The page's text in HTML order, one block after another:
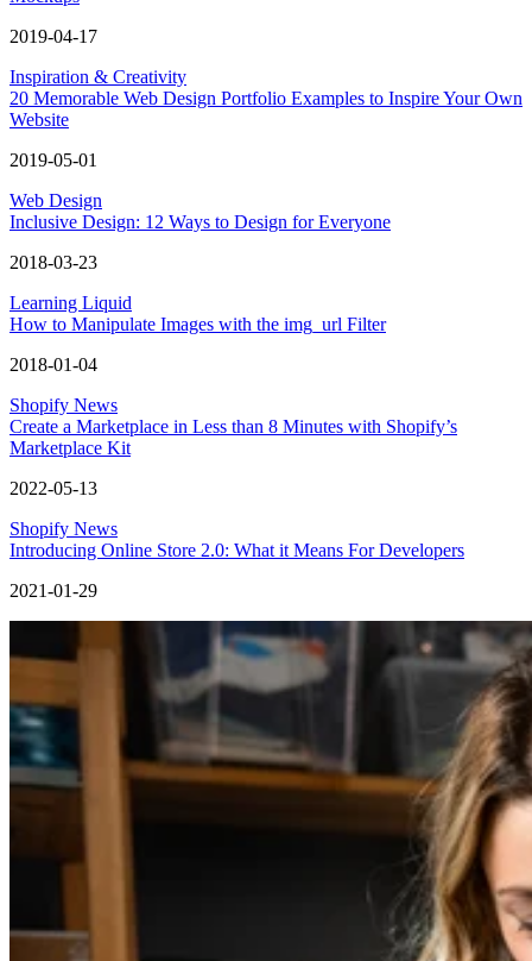
2019-04-17
Inspiration & Creativity
20 Memorable Web Design Portfolio Examples to Inspire Your Own
Website
2019-05-01
Web Design
Inclusive Design: 12 Ways to Design for Everyone
2018-03-23
Learning Liquid
How to Manipulate Images with the img_url Filter
2018-01-04
Shopify News
Create a Marketplace in Less than 8 Minutes with Shopify’s
Marketplace Kit
2022-05-13
Shopify News
Introducing Online Store 2.0: What it Means For Developers
2021-01-29